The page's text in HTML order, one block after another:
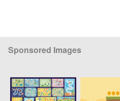
Sponsored Images